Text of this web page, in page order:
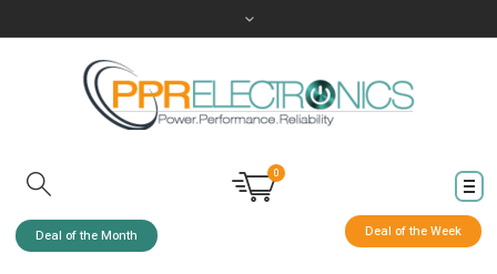
Deal of the Month Deal of the Week
0